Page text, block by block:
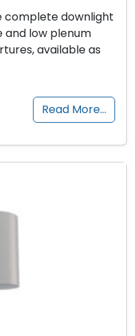
complete downlight
and low plenum
available as
Read More…